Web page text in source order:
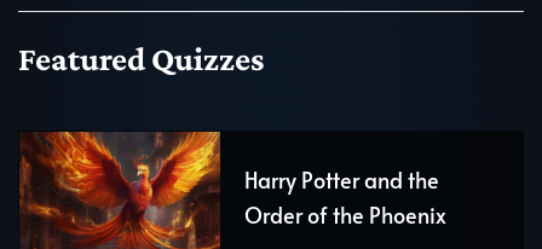
Featured Quizzes
Harry Potter and the
Order of the Phoenix